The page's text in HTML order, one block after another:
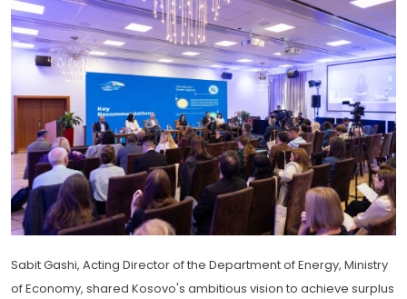
Sabit Gashi, Acting Director of the Department of Energy, Ministry
of Economy, shared Kosovo's ambitious vision to achieve surplus